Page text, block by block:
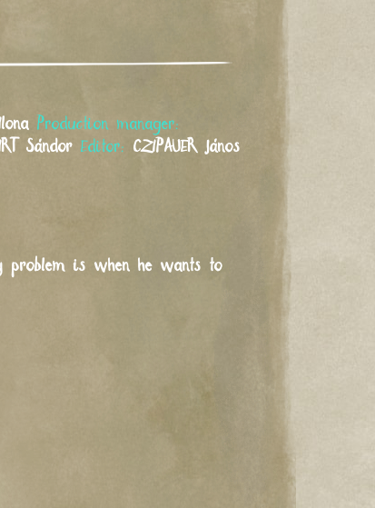
Production manager:
Sándor Editor: CZIPAUER János
problem is when he wants to